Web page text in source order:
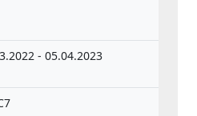
vehicles and their
components and
intended for such
- 05.04.2023